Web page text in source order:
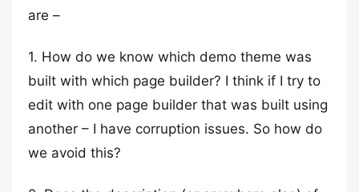
are –
1. How do we know which demo theme was
built with which page builder? I think if I try to
edit with one page builder that was built using
another – I have corruption issues. So how do
we avoid this?